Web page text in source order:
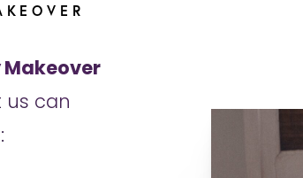
Makeover
us can